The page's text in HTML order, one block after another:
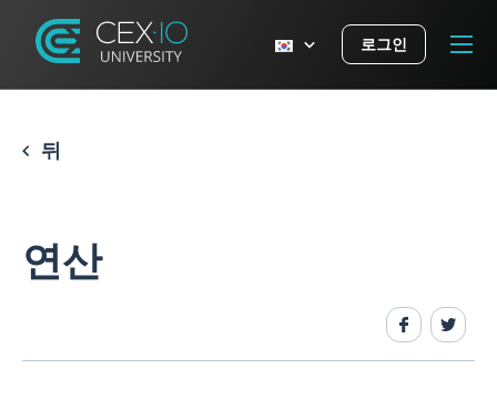
로그인
뒤
연산